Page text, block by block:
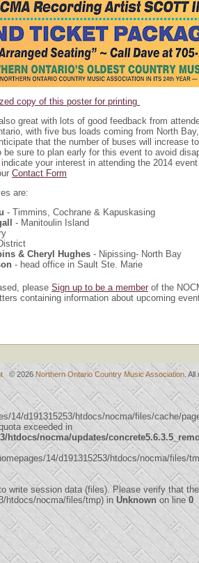
copy of this poster for printing
great with lots of good feedback from
with five bus loads coming from North
that the number of buses will increase
be sure to plan early for this event to avoid
your interest in attending the 2014
Contact Form
are:
- Timmins, Cochrane & Kapuskasing
- Manitoulin Island
& Cheryl Hughes - Nipissing- North Bay
- head office in Sault Ste. Marie
please Sign up to be a member of the
containing information about upcoming
© 2026 Northern Ontario Country Music Association .
14/d191315253/htdocs/nocma/files/cache/
exceeded in
htdocs/nocma/updates/
14/d191315253/htdocs/nocma/files/
write session data (files). Please verify that
htdocs/nocma/files/tmp) in Unknown on line0